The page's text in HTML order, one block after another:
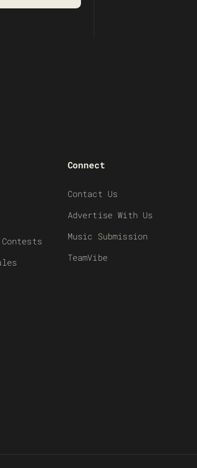
Connect
Contact Us
Advertise With Us
Music Submission
TeamVibe